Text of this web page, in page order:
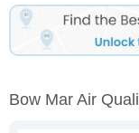
Bow Mar Air